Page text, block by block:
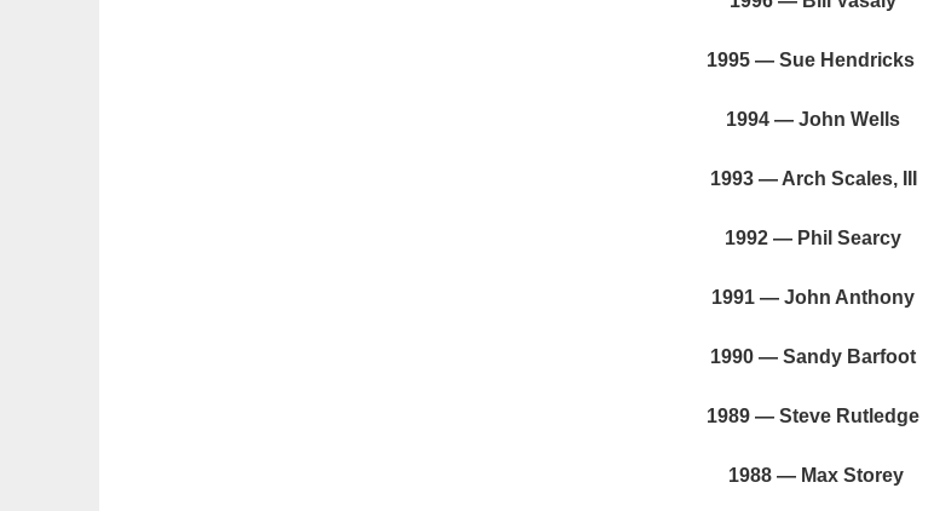
1995 — Sue Hendricks
1994 — John Wells
1993 — Arch Scales, III
1992 — Phil Searcy
1991 — John Anthony
1990 — Sandy Barfoot
1989 — Steve Rutledge
1988 — Max Storey